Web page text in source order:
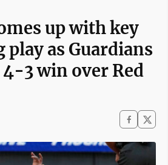
up with key
as Guardians
3 win over Red